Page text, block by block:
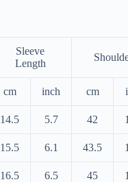
Sleeve
Length
cm inch cm
14.5 5.7 42
15.5 6.1 43.5
16.5 6.5 45